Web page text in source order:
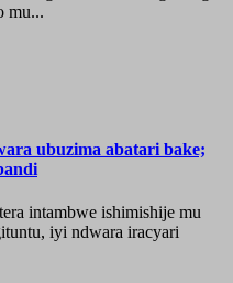
mu...
ubuzima abatari bake;
intambwe ishimishije mu
iyi ndwara iracyari